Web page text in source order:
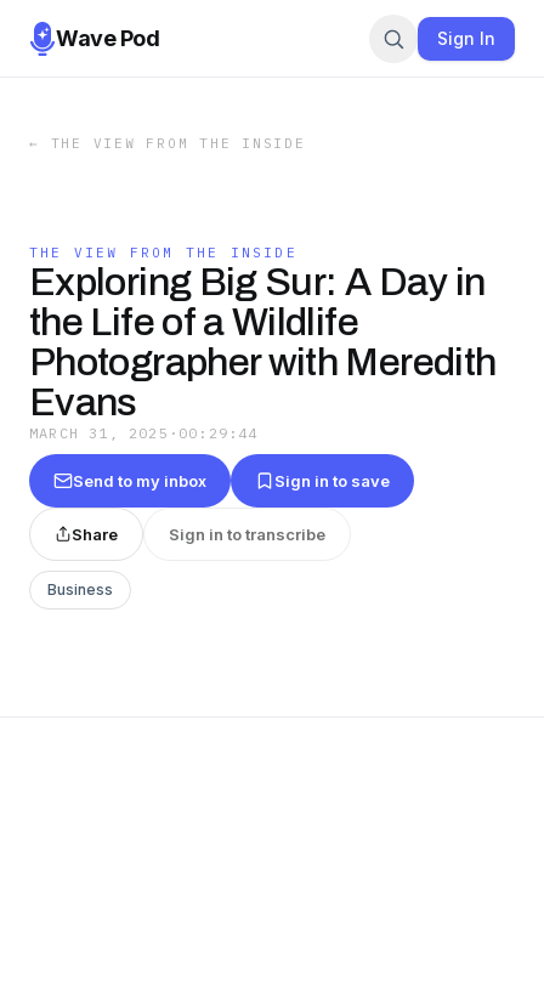
Wave Pod Sign In
← THE VIEW FROM THE INSIDE
THE VIEW FROM THE INSIDE
Exploring Big Sur: A Day in
the Life of a Wildlife
Photographer with Meredith
Evans
MARCH 31, 2025 · 00:29:44
Send to my inbox Sign in to save
Share Sign in to transcribe
Business